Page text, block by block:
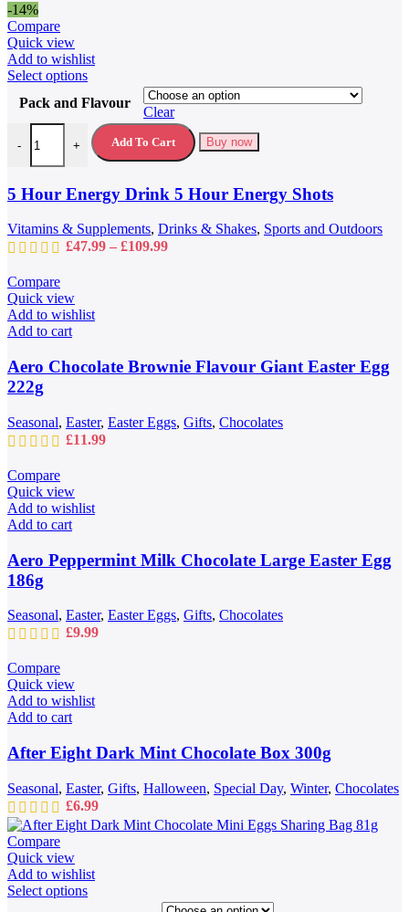
-14%
Compare
Quick view
Add to wishlist
Select optionsThis
has
multiple
variants.
The
may
be
chosen
on
the
Pack and Flavour
Clear
-
5 Hour Energy Drink 5 Hour Energy Shots quantity
+ Add To Cart Buy now
5 Hour Energy Drink 5 Hour Energy Shots
Vitamins & Supplements, Drinks & Shakes, Sports and Outdoors
£47.99 – £109.99Price
Compare
Quick view
Add to wishlist
Add to cart
Aero Chocolate Brownie Flavour Giant Easter Egg
222g
Seasonal, Easter, Easter Eggs, Gifts, Chocolates
£11.99
Compare
Quick view
Add to wishlist
Add to cart
Aero Peppermint Milk Chocolate Large Easter Egg
186g
Seasonal, Easter, Easter Eggs, Gifts, Chocolates
£9.99
Compare
Quick view
Add to wishlist
Add to cart
After Eight Dark Mint Chocolate Box 300g
Seasonal, Easter, Gifts, Halloween, Special Day, Winter, Chocolates
£6.99
Compare
Quick view
Add to wishlist
Select optionsThis